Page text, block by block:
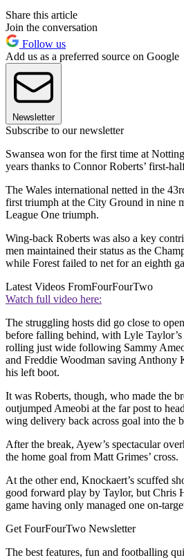
Share this article
Join the conversation
Follow us
Add us as a preferred source on Google
Newsletter
Subscribe to our newsletter
Swansea won for the first time at
years thanks to Connor Roberts’ first-
The Wales international netted in the
first triumph at the City Ground in nine
League One triumph.
Wing-back Roberts was also a key
men maintained their status as the
while Forest failed to net for an eighth
Latest Videos FromFourFourTwo
Watch full video here:
The struggling hosts did go close to
before falling behind, with Lyle
rolling just wide following Sammy
and Freddie Woodman saving Anthony
his left boot.
It was Roberts, though, who made the
outjumped Ameobi at the far post to
wing delivery back across goal into the
After the break, Ayew’s spectacular
the home goal from Matt Grimes’ cross.
At the other end, Knockaert’s scuffed
good forward play by Taylor, but Chris
game having only managed one on-
Get FourFourTwo Newsletter
The best features, fun and footballing